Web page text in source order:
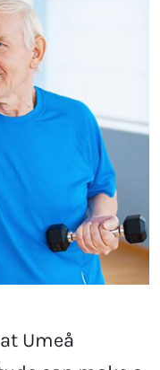
Umeå